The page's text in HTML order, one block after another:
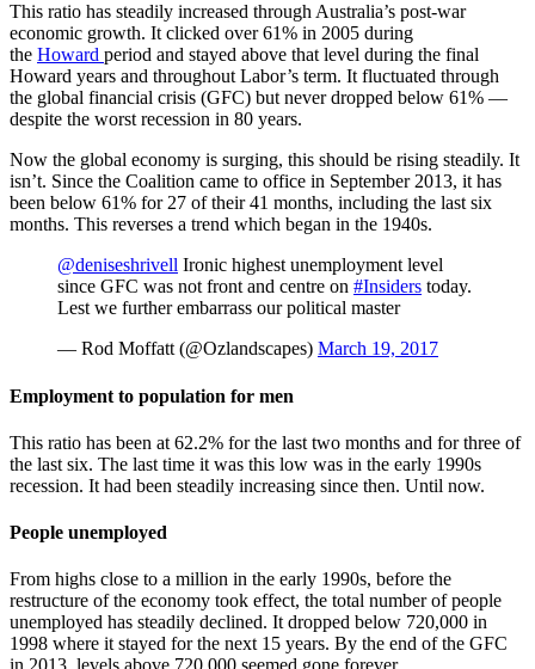
This ratio has steadily increased through Australia’s post-war
economic growth. It clicked over 61% in 2005 during
the Howard period and stayed above that level during the final
Howard years and throughout Labor’s term. It fluctuated through
the global financial crisis (GFC) but never dropped below 61% —
despite the worst recession in 80 years.
Now the global economy is surging, this should be rising steadily. It
isn’t. Since the Coalition came to office in September 2013, it has
been below 61% for 27 of their 41 months, including the last six
months. This reverses a trend which began in the 1940s.
@deniseshrivell Ironic highest unemployment level
since GFC was not front and centre on #Insiders today.
Lest we further embarrass our political master
— Rod Moffatt (@Ozlandscapes) March 19, 2017
Employment to population for men
This ratio has been at 62.2% for the last two months and for three of
the last six. The last time it was this low was in the early 1990s
recession. It had been steadily increasing since then. Until now.
People unemployed
From highs close to a million in the early 1990s, before the
restructure of the economy took effect, the total number of people
unemployed has steadily declined. It dropped below 720,000 in
1998 where it stayed for the next 15 years. By the end of the GFC